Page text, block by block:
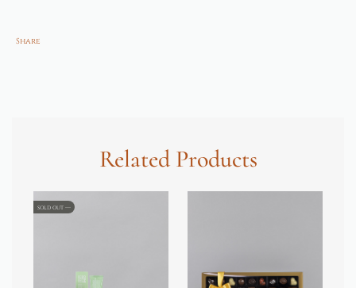
Share
Related Products
SOLD OUT